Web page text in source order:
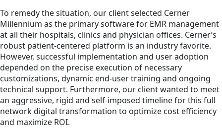
To remedy the situation, our client selected Cerner
Millennium as the primary software for EMR management
at all their hospitals, clinics and physician offices. Cerner’s
robust patient-centered platform is an industry favorite.
However, successful implementation and user adoption
depended on the precise execution of necessary
customizations, dynamic end-user training and ongoing
technical support. Furthermore, our client wanted to meet
an aggressive, rigid and self-imposed timeline for this full
network digital transformation to optimize cost efficiency
and maximize ROI.